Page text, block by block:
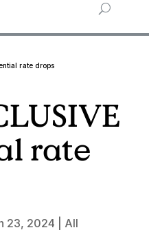
rate drops
rate
23, 2024 All